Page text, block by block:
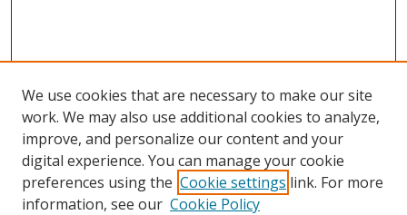
Journal Home
About This Journal
Aims & Scope
We use cookies that are necessary to make our site
work. We may also use additional cookies to analyze,
improve, and personalize our content and your
digital experience. You can manage your cookie
preferences using the Cookie settings link. For more
information, see our Cookie Policy